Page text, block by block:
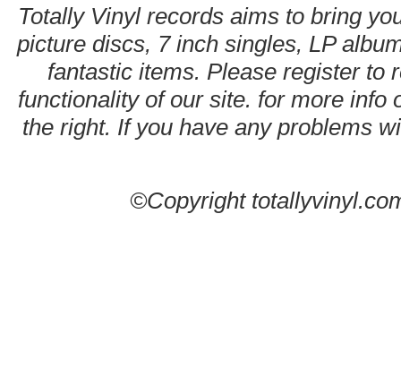
Totally Vinyl records aims to bring
picture discs, 7 inch singles, LP
fantastic items. Please register to
functionality of our site. for more info
the right. If you have any problems
©Copyright